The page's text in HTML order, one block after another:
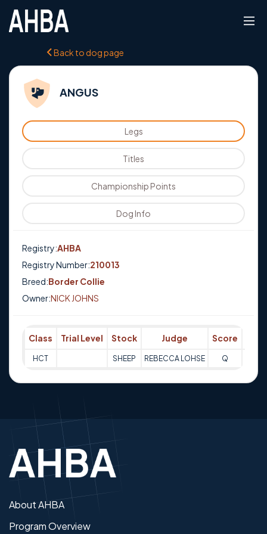
Back to dog page
ANGUS
Legs
Titles
Championship Points
Dog Info
Registry:AHBA
Registry Number:210013
Breed:Border Collie
Owner:NICK JOHNS
Class Trial Level Stock Judge Score
HCT SHEEP REBECCA LOHSE Q
About AHBA
Program Overview